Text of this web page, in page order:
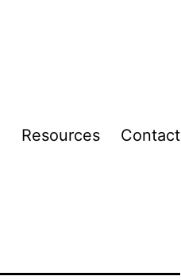
Resources Contact